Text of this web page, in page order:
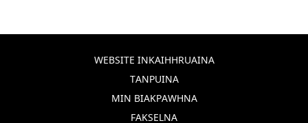
WEBSITE INKAIHHRUAINA
TANPUINA
MIN BIAKPAWHNA
FAKSELNA